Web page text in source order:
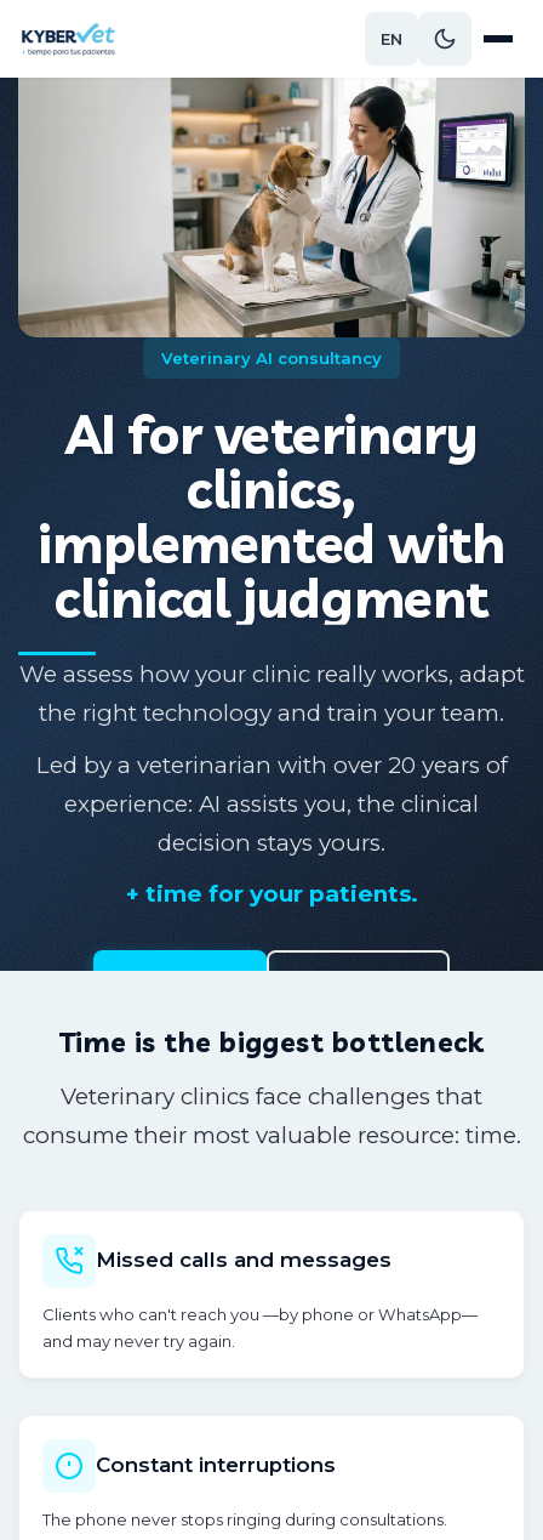
EN
Veterinary AI consultancy
AI for veterinary
clinics,
implemented with
clinical judgment
We assess how your clinic really works, adapt
the right technology and train your team.
Led by a veterinarian with over 20 years of
experience: AI assists you, the clinical
decision stays yours.
+ time for your patients.
Time is the biggest bottleneck
Veterinary clinics face challenges that
consume their most valuable resource: time.
Missed calls and messages
Clients who can't reach you —by phone or WhatsApp—
and may never try again.
Constant interruptions
The phone never stops ringing during consultations.